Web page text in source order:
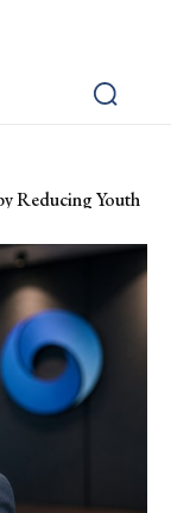
Youth
and Market